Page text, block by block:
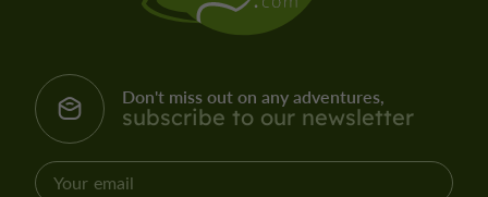
Don't miss out on any adventures,
subscribe to our newsletter